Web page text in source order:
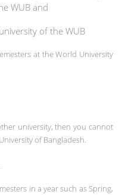
WUB and
of the WUB
at the World University
university, then you cannot
of Bangladesh.
in a year such as Spring,